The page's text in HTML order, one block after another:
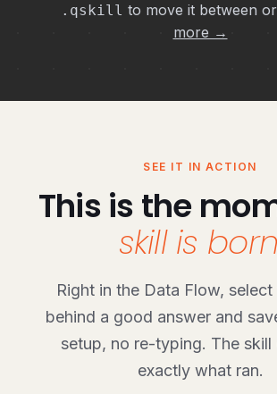
.qskill to move it between
more →
SEE IT IN ACTION
This is the
skill is
Right in the Data Flow,
behind a good answer and
setup, no re-typing. The skill
exactly what ran.